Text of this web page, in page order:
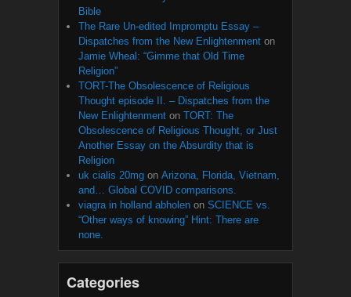
Bible
The Rare Un-edited Impromptu Essay –
Dispatches from the New Enlightenment on
Jamie Wheal: “Gimme that Old Time
Religion”
TORT-The Obsolescence of Religious
Thought episode II. – Dispatches from the
New Enlightenment on TORT: The
Obsolescence of Religious Thought, or Just
Another Essay on the Absurdity that is
Religion
uk cialis 20mg on Arizona, Florida, Vietnam,
and… Global COVID comparisons.
viagra in holland abholen on SCIENCE vs.
“Other ways of knowing” Hint: There are
none.
Categories